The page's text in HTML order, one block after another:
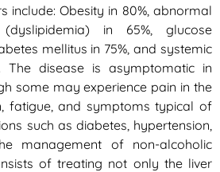
include: Obesity in 80%, abnormal
in 65%, glucose
mellitus in 75%, and systemic
The disease is asymptomatic in
some may experience pain in the
fatigue, and symptoms typical of
such as diabetes, hypertension,
management of non-alcoholic
of treating not only the liver